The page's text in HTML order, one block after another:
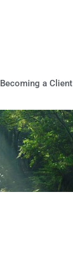
Becoming a Client